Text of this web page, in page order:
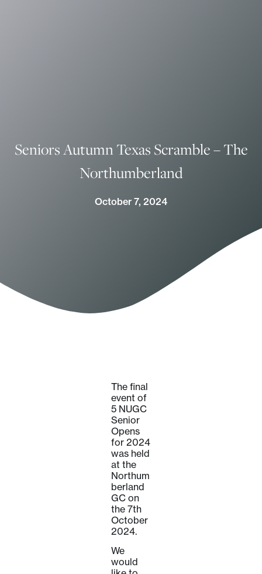
Seniors Autumn Texas Scramble – The
Northumberland
October 7, 2024
The final
event of
5 NUGC
Senior
Opens
for 2024
was held
at the
Northum
berland
GC on
the 7th
October
2024.
We
would